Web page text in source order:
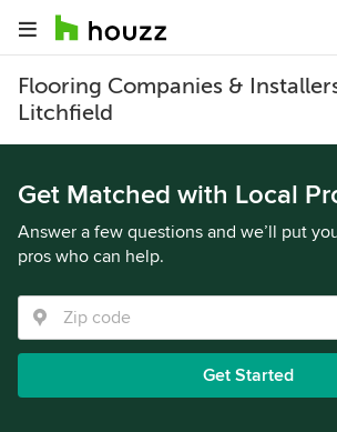
Flooring Companies &
Litchfield
Get Matched with Local
Answer a few questions and we’ll put
pros who can help.
Get Started